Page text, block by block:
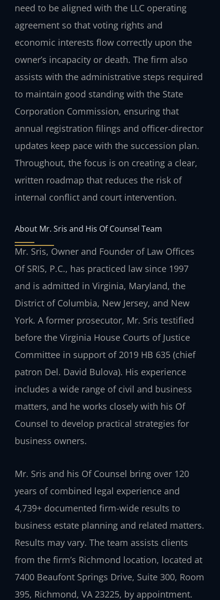
need to be aligned with the LLC operating
agreement so that voting rights and
economic interests flow correctly upon the
owner’s incapacity or death. The firm also
assists with the administrative steps required
to maintain good standing with the State
Corporation Commission, ensuring that
annual registration filings and officer‑director
updates keep pace with the succession plan.
Throughout, the focus is on creating a clear,
written roadmap that reduces the risk of
internal conflict and court intervention.
About Mr. Sris and His Of Counsel Team
Mr. Sris, Owner and Founder of Law Offices
Of SRIS, P.C., has practiced law since 1997
and is admitted in Virginia, Maryland, the
District of Columbia, New Jersey, and New
York. A former prosecutor, Mr. Sris testified
before the Virginia House Courts of Justice
Committee in support of 2019 HB 635 (chief
patron Del. David Bulova). His experience
includes a wide range of civil and business
matters, and he works closely with his Of
Counsel to develop practical strategies for
business owners.
Mr. Sris and his Of Counsel bring over 120
years of combined legal experience and
4,739+ documented firm-wide results to
business estate planning and related matters.
Results may vary. The team assists clients
from the firm’s Richmond location, located at
7400 Beaufont Springs Drive, Suite 300, Room
395, Richmond, VA 23225, by appointment.